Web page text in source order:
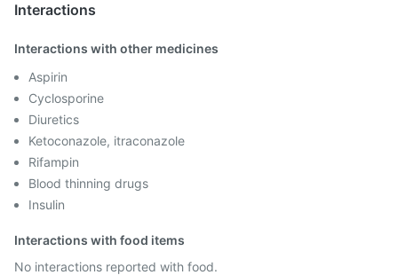
Interactions
Interactions with other medicines
Aspirin
Cyclosporine
Diuretics
Ketoconazole, itraconazole
Rifampin
Blood thinning drugs
Insulin
Interactions with food items
No interactions reported with food.